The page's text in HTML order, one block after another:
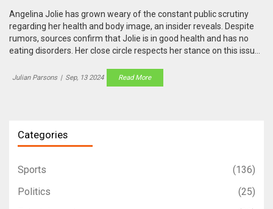
Angelina Jolie has grown weary of the constant public scrutiny
regarding her health and body image, an insider reveals. Despite
rumors, sources confirm that Jolie is in good health and has no
eating disorders. Her close circle respects her stance on this issue,
Julian Parsons | Sep, 13 2024 Read More
Categories
Sports
(136)
Politics
(25)